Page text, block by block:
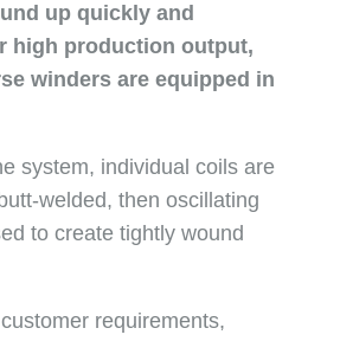
up quickly and
high production output,
winders are equipped in
system, individual coils are
welded, then oscillating
to create tightly wound
requirements,